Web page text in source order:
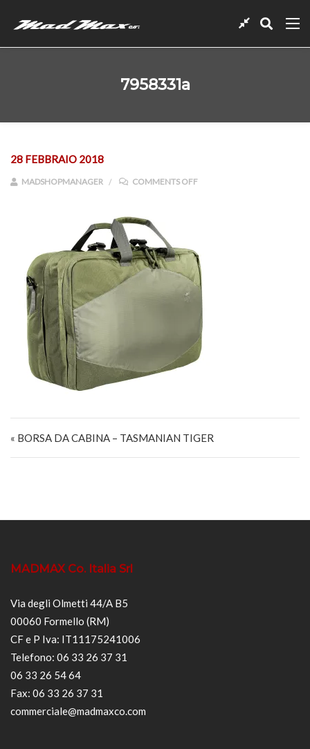
7958331a
28 FEBBRAIO 2018
MADSHOPMANAGER COMMENTS OFFON 7958331A
« BORSA DA CABINA – TASMANIAN TIGER
MADMAX Co. Italia Srl
Via degli Olmetti 44/A B5
00060 Formello (RM)
CF e P Iva: IT11175241006
Telefono: 06 33 26 37 31
06 33 26 54 64
Fax: 06 33 26 37 31
commerciale@madmaxco.com